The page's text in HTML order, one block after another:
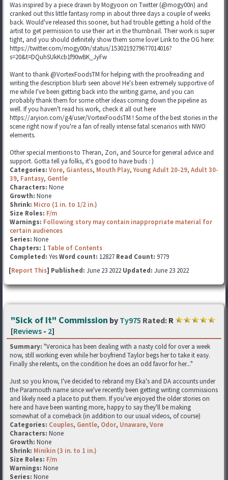
Was inspired by a piece drawn by Mogyoon on Twitter (@mogy00n) and
cranked out this little fantasy romp in about three days a couple of weeks
back. Would've released this sooner, but had trouble getting a hold of the
artist to get permission to use their art in the thumbnail. Their work is super
tight, and you should definitely show them some love! Link to the OG here:
https://twitter.com/mogy00n/status/1530219279677014016?
s=20&t=DQuhSUkKcb1f90wBK_JyFw
Want to thank @VortexFoodsTM for helping with the proofreading and
writing the description blurb seen above! He's been extremely supportive of
me while I've been getting back into the writing game, and you can
probably thank them for some other ideas coming down the pipeline as
well. If you haven't read his work, check it all out here
https://aryion.com/g4/user/VortexFoodsTM ! Some of the best stories in the
scene right now if you're a fan of really intense fatal scenarios with NWO
elements.
Other special mentions to Theran, Zori, and Source for general advice and
support. Gotta tell ya folks, it's good to have buds : )
Categories: Vore, Giantess, Mouth Play,Young Adult 20-29, Adult 30-
39, Fantasy, Gentle
Characters: None
Growth: None
Shrink: Micro (1 in. to 1/2 in.)
Size Roles: F/m
Warnings: Following story may contain inappropriate material for
certain audiences
Series: None
Chapters: 1 Table of Contents
Completed: YesWord count: 12827 Read Count: 9779
[Report This] Published: June 23 2022 Updated: June 23 2022
"Sick of It" Commission by Ty975 Rated: R
[Reviews - 2]
Summary: "Veronica has been dealing with a nasty cold for over a week
now, still working even while her boyfriend Taylor begs her to take it easy.
Finally she relents, on the condition he does an odd favor for her..."
Just so you know, I've decided to rebrand my Eka's and DA accounts under
the Paramouth name since we've recently been getting writing commissions
and likely need a place to put them. If you've enjoyed the older stories on
here and have been wanting more, happy to say they'll be making
somewhat of a comeback (in addition to our usual videos, of course)
Categories: Couples, Gentle, Odor, Unaware, Vore
Characters: None
Growth: None
Shrink: Minikin (3 in. to 1 in.)
Size Roles: F/m
Warnings: None
Series: None